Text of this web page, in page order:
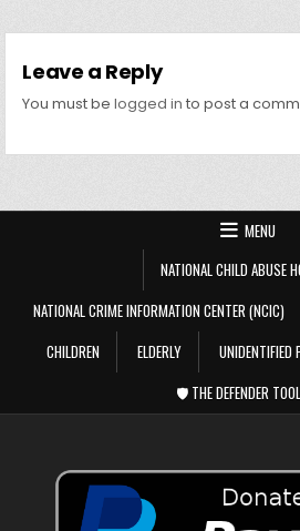
Leave a Reply
You must belogged in to post a
MENU
NATIONAL CHILD ABUSE
NATIONAL CRIME INFORMATION CENTER (NCIC)
CHILDREN
ELDERLY UNIDENTIFIED
🛡️ THE DEFENDER